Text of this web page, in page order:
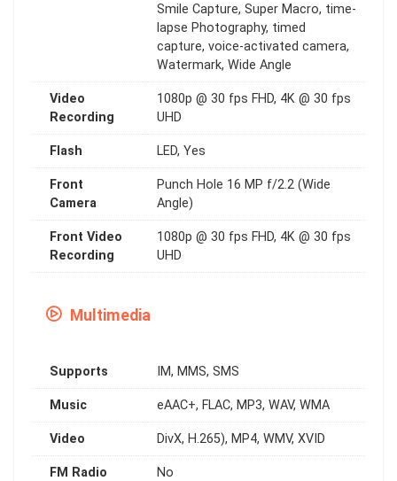
Smile Capture, Super Macro, time-
lapse Photography, timed
capture, voice-activated camera,
Watermark, Wide Angle
Video
Recording
1080p @ 30 fps FHD, 4K @ 30 fps
UHD
Flash LED, Yes
Front
Camera
Punch Hole 16 MP f/2.2 (Wide
Angle)
Front Video
Recording
1080p @ 30 fps FHD, 4K @ 30 fps
UHD
Multimedia
Supports IM, MMS, SMS
Music eAAC+, FLAC, MP3, WAV, WMA
Video DivX, H.265), MP4, WMV, XVID
FM Radio No